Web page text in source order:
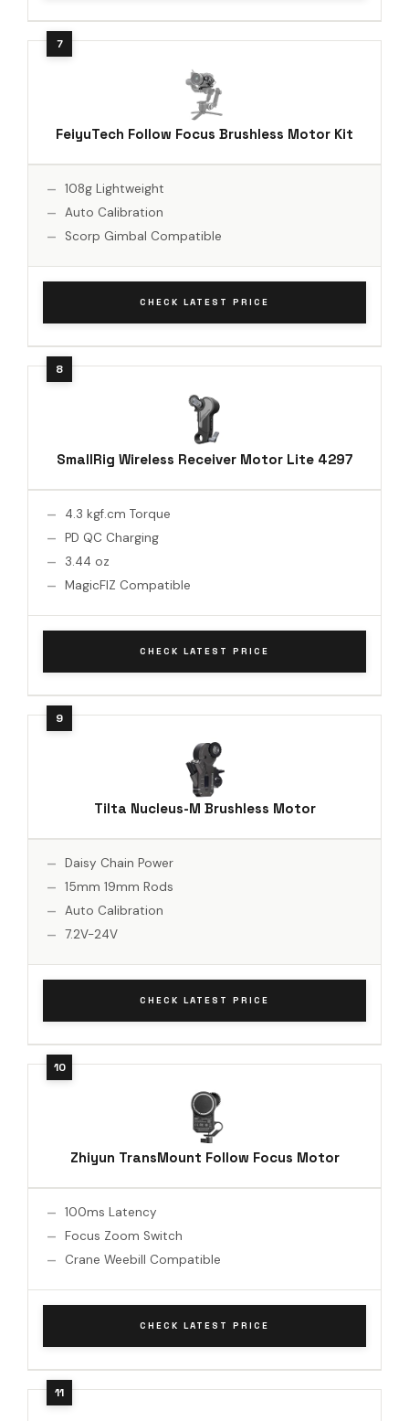
FeiyuTech Follow Focus Brushless Motor Kit
108g Lightweight
Auto Calibration
Scorp Gimbal Compatible
CHECK LATEST PRICE
SmallRig Wireless Receiver Motor Lite 4297
4.3 kgf.cm Torque
PD QC Charging
3.44 oz
MagicFIZ Compatible
CHECK LATEST PRICE
Tilta Nucleus-M Brushless Motor
Daisy Chain Power
15mm 19mm Rods
Auto Calibration
7.2V-24V
CHECK LATEST PRICE
Zhiyun TransMount Follow Focus Motor
100ms Latency
Focus Zoom Switch
Crane Weebill Compatible
CHECK LATEST PRICE